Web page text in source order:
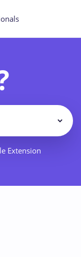
Filter
Extension